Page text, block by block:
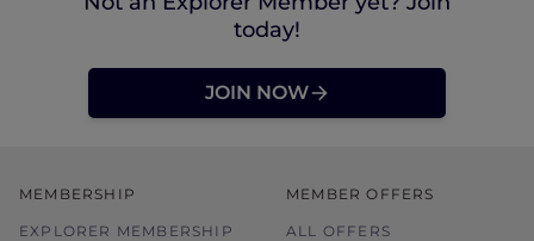
today!
JOIN NOW
MEMBERSHIP
EXPLORER MEMBERSHIP
MEMBER OFFERS
ALL OFFERS